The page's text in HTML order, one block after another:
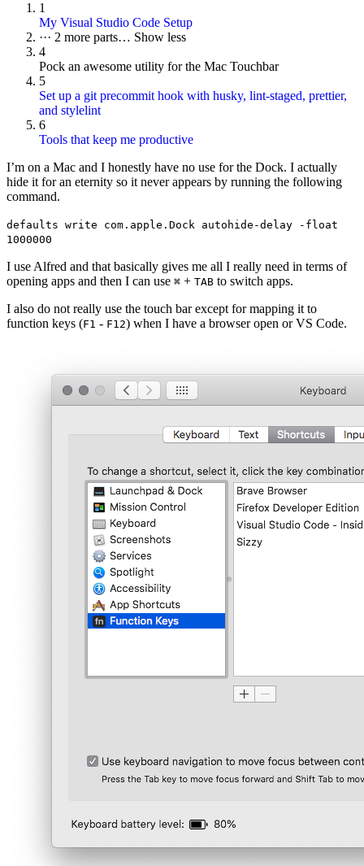
1
My Visual Studio Code Setup
··· 2 more parts… Show less
4
Pock an awesome utility for the Mac Touchbar
5
Set up a git precommit hook with husky, lint-staged, prettier,
and stylelint
6
Tools that keep me productive
I’m on a Mac and I honestly have no use for the Dock. I actually
hide it for an eternity so it never appears by running the following
command.
defaults write com.apple.Dock autohide-delay -float
1000000
I use Alfred and that basically gives me all I really need in terms of
opening apps and then I can use ⌘ + TAB to switch apps.
I also do not really use the touch bar except for mapping it to
function keys (F1 - F12) when I have a browser open or VS Code.